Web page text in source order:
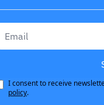
I consent to receive
policy.